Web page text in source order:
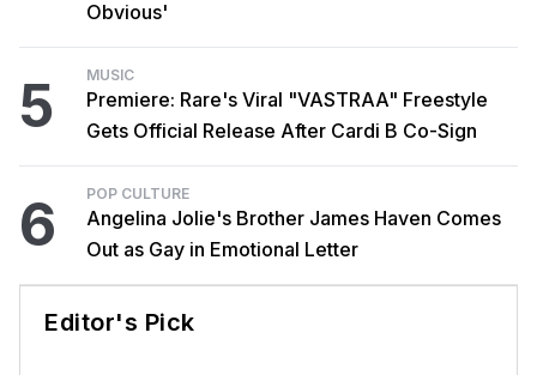
Obvious'
5 MUSIC
Premiere: Rare's Viral "VASTRAA" Freestyle
Gets Official Release After Cardi B Co-Sign
6 POP CULTURE
Angelina Jolie's Brother James Haven Comes
Out as Gay in Emotional Letter
Editor's Pick